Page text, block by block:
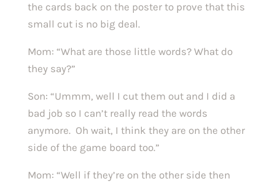
the cards back on the poster to prove that this
small cut is no big deal.
Mom: “What are those little words? What do
they say?”
Son: “Ummm, well I cut them out and I did a
bad job so I can’t really read the words
anymore. Oh wait, I think they are on the other
side of the game board too.”
Mom: “Well if they’re on the other side then